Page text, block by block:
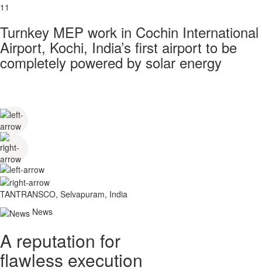
11
Turnkey MEP work in Cochin International
Airport, Kochi, India’s first airport to be
completely powered by solar energy
TANTRANSCO, Selvapuram, India
News
A reputation for
flawless execution